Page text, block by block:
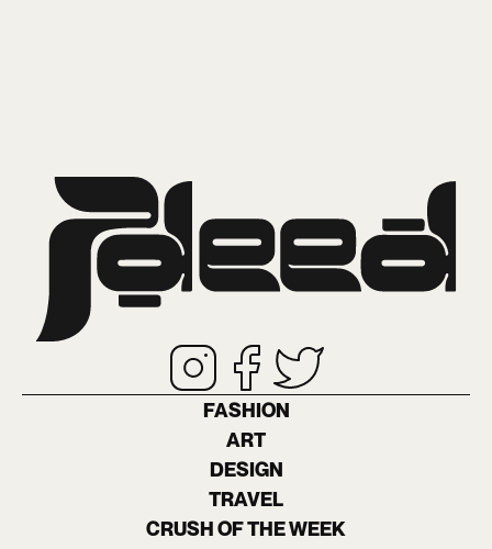
FASHION
ART
DESIGN
TRAVEL
CRUSH OF THE WEEK